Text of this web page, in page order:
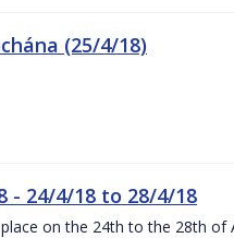
(25/4/18)
- 24/4/18 to 28/4/18
on the 24th to the 28th of